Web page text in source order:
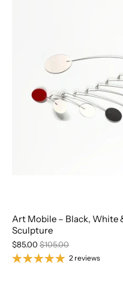
Art Mobile – Black, White
Sculpture
$85.00 $105.00
2 reviews